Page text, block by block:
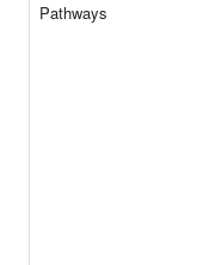
Pathways